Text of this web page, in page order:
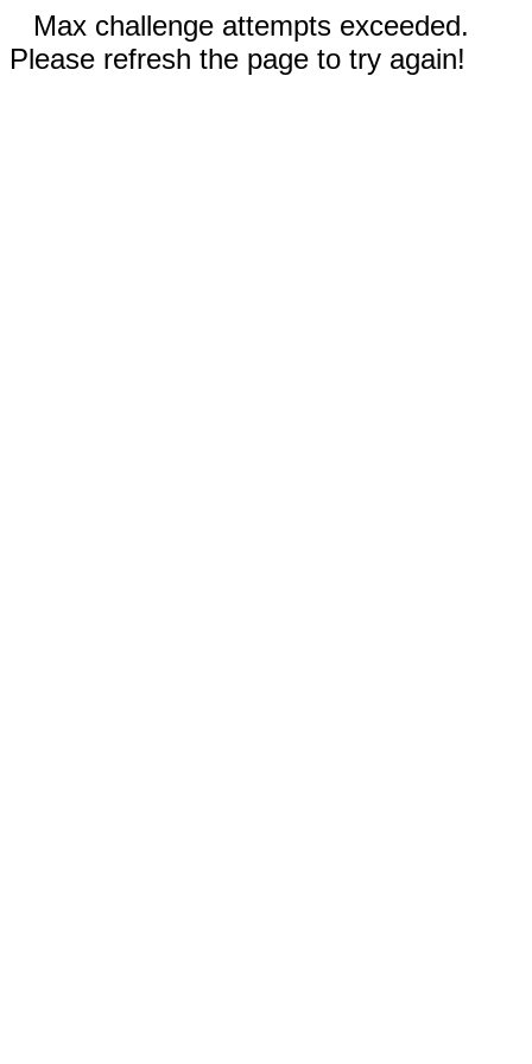
Max challenge attempts exceeded.
Please refresh the page to try again!